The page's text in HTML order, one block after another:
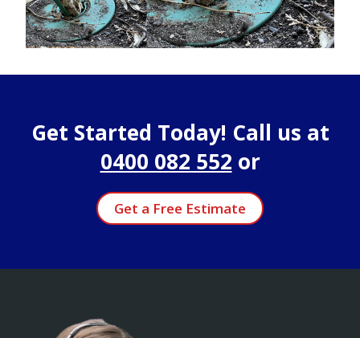
Get Started Today! Call us at
0400 082 552 or
Get a Free Estimate